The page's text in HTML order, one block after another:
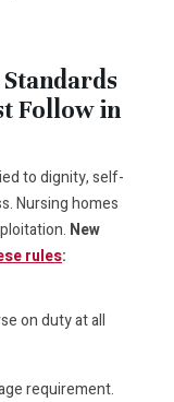
Follow in
to dignity, self-
Nursing homes
New
rules:
on duty at all
requirement.